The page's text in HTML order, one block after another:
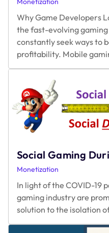
Why Game Developers
the fast-evolving
constantly seek ways to
profitability. Mobile
Social Gaming
Monetization
In light of the COVID-19
gaming industry are
solution to the isolation